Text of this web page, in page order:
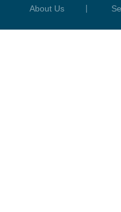
About Us